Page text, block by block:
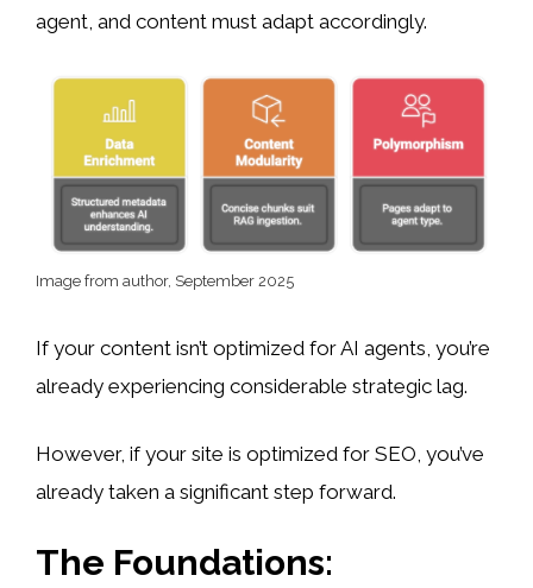
agent, and content must adapt accordingly.
Image from author, September 2025
If your content isn’t optimized for AI agents, you’re
already experiencing considerable strategic lag.
However, if your site is optimized for SEO, you’ve
already taken a significant step forward.
The Foundations: